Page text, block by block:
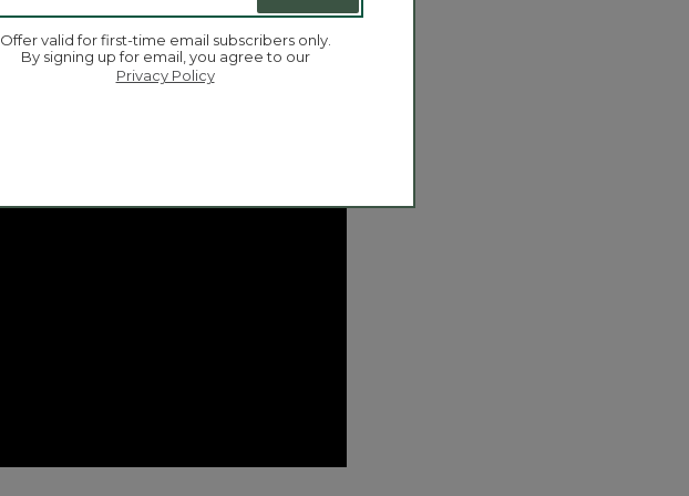
Offer valid for first-time email subscribers only.
By signing up for email, you agree to our
Privacy Policy